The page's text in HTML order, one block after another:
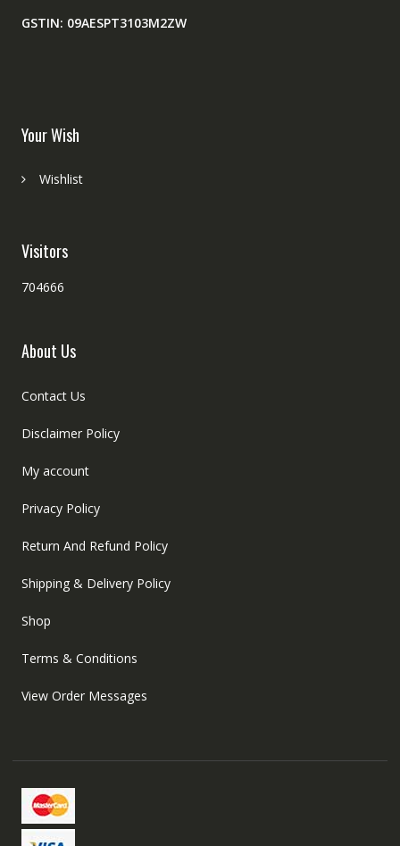
GSTIN: 09AESPT3103M2ZW
Your Wish
Wishlist
Visitors
704666
About Us
Contact Us
Disclaimer Policy
My account
Privacy Policy
Return And Refund Policy
Shipping & Delivery Policy
Shop
Terms & Conditions
View Order Messages